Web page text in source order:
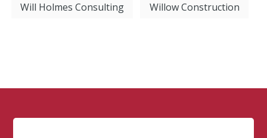
Will Holmes Consulting Willow Construction